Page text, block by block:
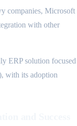
companies, Microsoft
with other
ERP solution focused
with its adoption